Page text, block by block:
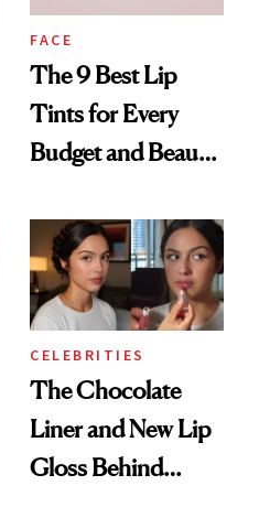
FACE
The 9 Best Lip
Tints for Every
Budget and Beauty
CELEBRITIES
The Chocolate
Liner and New Lip
Gloss Behind